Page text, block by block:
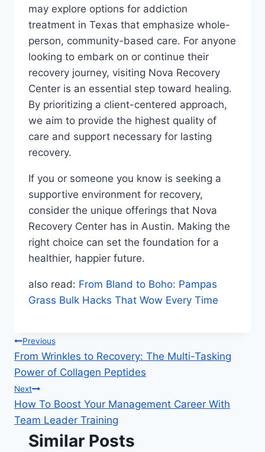
may explore options for addiction
treatment in Texas that emphasize whole-
person, community-based care. For anyone
looking to embark on or continue their
recovery journey, visiting Nova Recovery
Center is an essential step toward healing.
By prioritizing a client-centered approach,
we aim to provide the highest quality of
care and support necessary for lasting
recovery.
If you or someone you know is seeking a
supportive environment for recovery,
consider the unique offerings that Nova
Recovery Center has in Austin. Making the
right choice can set the foundation for a
healthier, happier future.
also read: From Bland to Boho: Pampas
Grass Bulk Hacks That Wow Every Time
Post
navigation
Previous
From Wrinkles to Recovery: The Multi-Tasking
Power of Collagen Peptides
Next
How To Boost Your Management Career With
Team Leader Training
Similar Posts